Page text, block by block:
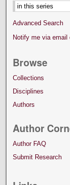
Advanced Search
Notify me via email
Browse
Collections
Disciplines
Authors
Author
Author FAQ
Submit Research